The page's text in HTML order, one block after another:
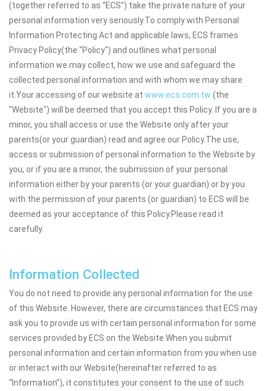
(together referred to as “ECS”) take the private nature of your
personal information very seriously.To comply with Personal
Information Protecting Act and applicable laws, ECS frames
Privacy Policy(the "Policy") and outlines what personal
information we may collect, how we use and safeguard the
collected personal information and with whom we may share
it.Your accessing of our website at www.ecs.com.tw (the
"Website") will be deemed that you accept this Policy. If you are a
minor, you shall access or use the Website only after your
parents(or your guardian) read and agree our Policy.The use,
access or submission of personal information to the Website by
you, or if you are a minor, the submission of your personal
information either by your parents (or your guardian) or by you
with the permission of your parents (or guardian) to ECS will be
deemed as your acceptance of this Policy.Please read it
carefully.
Information Collected
You do not need to provide any personal information for the use
of this Website. However, there are circumstances that ECS may
ask you to provide us with certain personal information for some
services provided by ECS on the Website.When you submit
personal information and certain information from you when use
or interact with our Website(hereinafter referred to as
“Information”), it constitutes your consent to the use of such